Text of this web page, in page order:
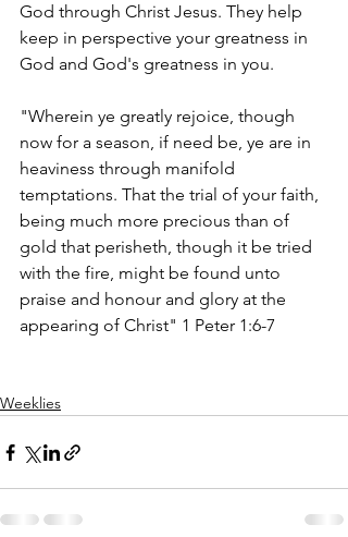
God through Christ Jesus. They help
keep in perspective your greatness in
God and God's greatness in you.
"Wherein ye greatly rejoice, though
now for a season, if need be, ye are in
heaviness through manifold
temptations. That the trial of your faith,
being much more precious than of
gold that perisheth, though it be tried
with the fire, might be found unto
praise and honour and glory at the
appearing of Christ" 1 Peter 1:6-7
Weeklies